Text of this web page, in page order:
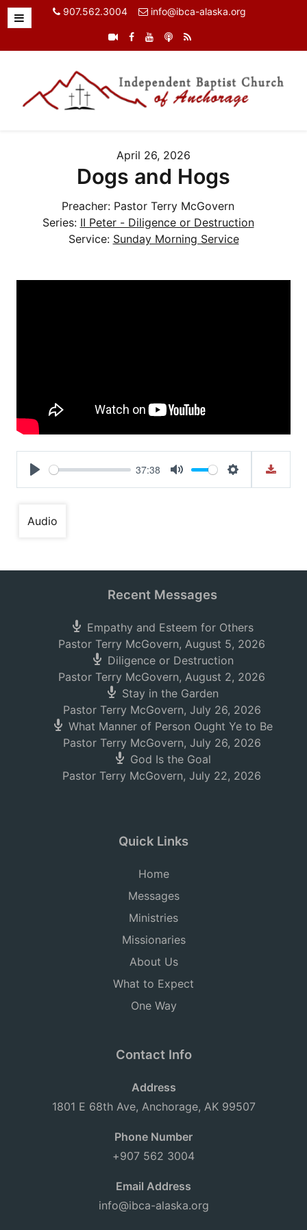
907.562.3004 info@ibca-alaska.org
April 26, 2026
Dogs and Hogs
Preacher: Pastor Terry McGovern
Series: II Peter - Diligence or Destruction
Service: Sunday Morning Service
Play
37:38
Mute Settings
Audio
Recent Messages
Empathy and Esteem for Others
Pastor Terry McGovern, August 5, 2026
Diligence or Destruction
Pastor Terry McGovern, August 2, 2026
Stay in the Garden
Pastor Terry McGovern, July 26, 2026
What Manner of Person Ought Ye to Be
Pastor Terry McGovern, July 26, 2026
God Is the Goal
Pastor Terry McGovern, July 22, 2026
Quick Links
Home
Messages
Ministries
Missionaries
About Us
What to Expect
One Way
Contact Info
Address
1801 E 68th Ave, Anchorage, AK 99507
Phone Number
+907 562 3004
Email Address
info@ibca-alaska.org